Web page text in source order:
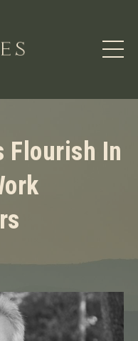
Flourish In